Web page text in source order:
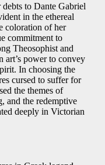
to Dante Gabriel
in the ethereal
coloration of her
commitment to
Theosophist and
art’s power to convey
In choosing the
cursed to suffer for
the themes of
and the redemptive
deeply in Victorian